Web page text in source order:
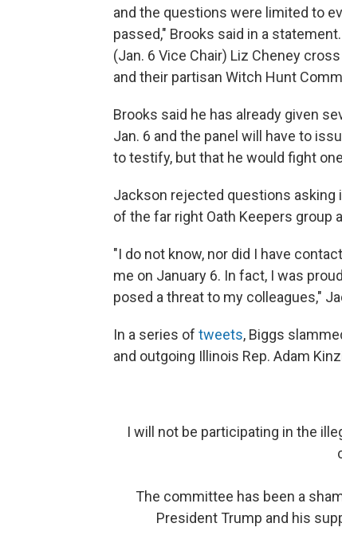
and the questions were limited to
passed," Brooks said in a
(Jan. 6 Vice Chair) Liz Cheney
and their partisan Witch Hunt
Brooks said he has already given
Jan. 6 and the panel will have to
to testify, but that he would fight
Jackson rejected questions
of the far right Oath Keepers group
"I do not know, nor did I have
me on January 6. In fact, I was
posed a threat to my colleagues,"
In a series of tweets, Biggs
and outgoing Illinois Rep. Adam
I will not be participating in the
The committee has been a
President Trump and his